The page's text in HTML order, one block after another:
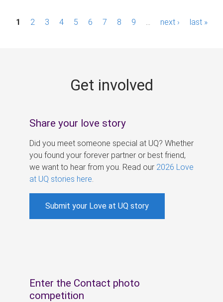
P1 2 3 4 5 6 7 8 9 next › last »
Get involved
Share your love story
Did you meet someone special at UQ? Whether
you found your forever partner or best friend,
we want to hear from you. Read our 2026 Love
at UQ stories here
Submit your Love at UQ story
Enter the Contact photo
competition